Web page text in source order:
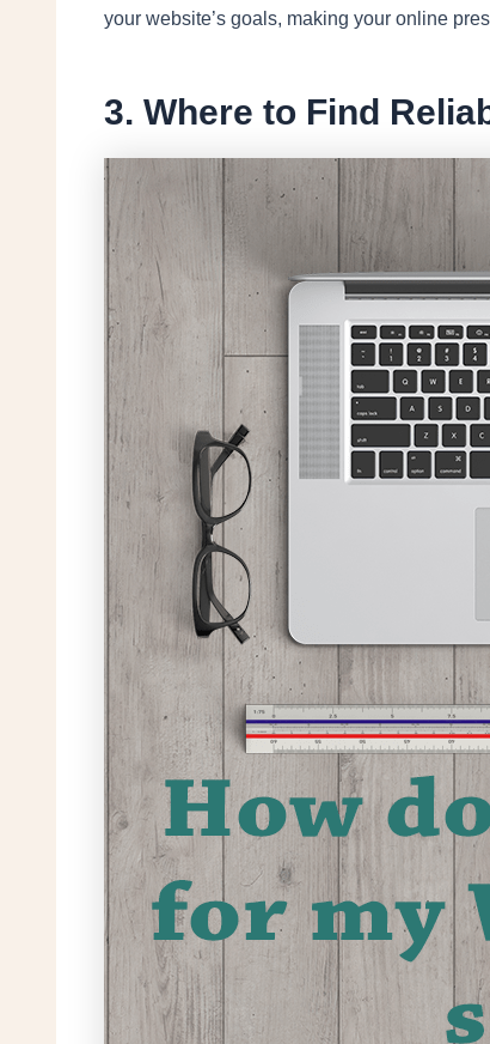
your website’s goals, making your online
3. Where to Find